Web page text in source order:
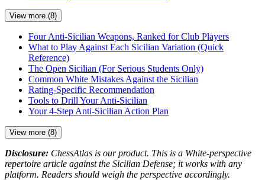
View more (8)
Four Anti-Sicilian Weapons, Ranked for Club Players
What to Play Against Each Sicilian Variation (Quick
Reference)
The Open Sicilian (For Serious Students Only)
Common White Mistakes Against the Sicilian
Rating-Specific Recommendation
Tools to Drill Your Anti-Sicilian
Your 4-Step Anti-Sicilian Action Plan
View more (8)
Disclosure: ChessAtlas is our product. This is a White-perspective
repertoire article against the Sicilian Defense; it works with any
platform. Readers should weigh the perspective accordingly.